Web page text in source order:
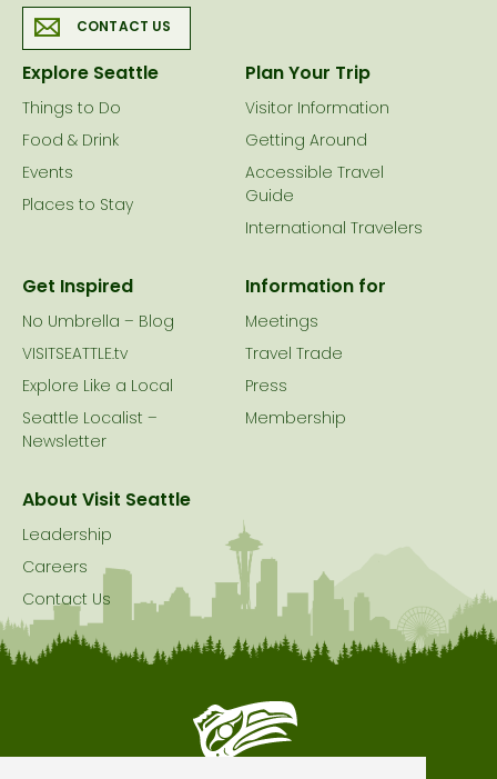
CONTACT US
Explore Seattle
Things to Do
Food & Drink
Events
Places to Stay
Plan Your Trip
Visitor Information
Getting Around
Accessible Travel
Guide
International Travelers
Get Inspired
No Umbrella – Blog
VISITSEATTLE.tv
Explore Like a Local
Seattle Localist –
Newsletter
Information for
Meetings
Travel Trade
Press
Membership
About Visit Seattle
Leadership
Careers
Contact Us